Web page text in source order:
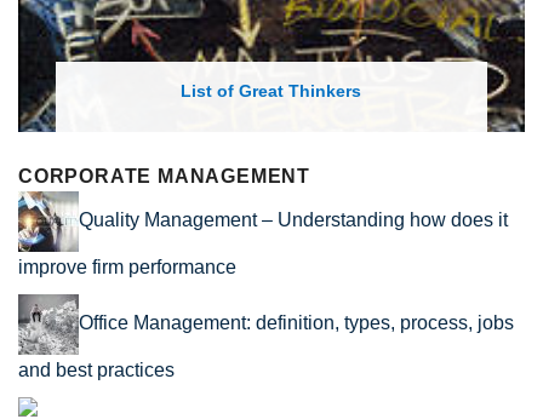
List of Great Thinkers
CORPORATE MANAGEMENT
Quality Management – Understanding how does it
improve firm performance
Office Management: definition, types, process, jobs
and best practices